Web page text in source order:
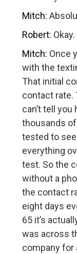
Mitch:
Robert: Okay.
Mitch: Once
with the
That initial
contact rate.
can’t tell
thousands
tested to
everything
test. So the
without a
the contact
eight days
65 it’s
was across
company for